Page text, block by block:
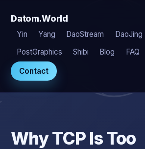
Datom.World
Yin Yang DaoStream DaoJing
PostGraphics
Shibi Blog FAQ
Contact
Why TCP Is Too